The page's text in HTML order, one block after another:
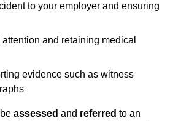
to your employer and ensuring
and retaining medical
evidence such as witness
assessed and referred to an